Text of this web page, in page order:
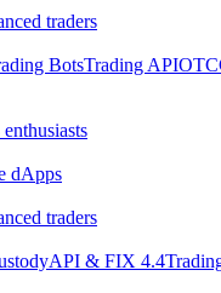
traders
BotsTrading APIOTC
dApps
traders
API & FIX 4.4